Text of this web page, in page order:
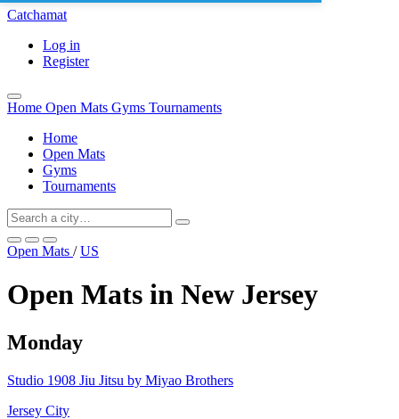
Catchamat
Log in
Register
Home Open Mats Gyms Tournaments
Home
Open Mats
Gyms
Tournaments
Open Mats / US
Open Mats in New Jersey
Monday
Studio 1908 Jiu Jitsu by Miyao Brothers
Jersey City